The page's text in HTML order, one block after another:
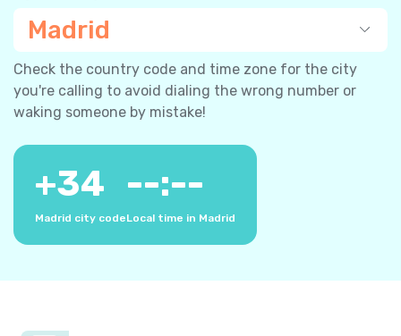
Madrid
Check the country code and time zone for the city
you're calling to avoid dialing the wrong number or
waking someone by mistake!
+34
Madrid city code
--:--
Local time in Madrid